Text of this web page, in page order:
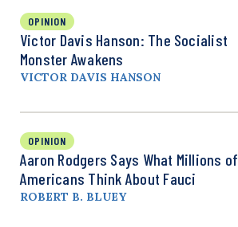
OPINION
Victor Davis Hanson: The Socialist
Monster Awakens
VICTOR DAVIS HANSON
OPINION
Aaron Rodgers Says What Millions of
Americans Think About Fauci
ROBERT B. BLUEY